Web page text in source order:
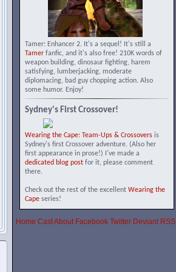
Tamer: Enhancer 2. It's a sequel! It's still a
Tamerfanfic, and it's also free! 210K words of
weapon building, dinosaur fighting, harem
satisfying, lumberjacking, moderate
diplomacing, bad guy chopping action. Also
some humor. Enjoy!
Sydney's First Crossover!
Wearing the Cape: Team-Ups & Crossoversis
Sydney's first Crossover adventure. (Also her
first appearance in prose!) I've made a
dedicated blog postfor it, please comment
there.
Check out the rest of the excellent Wearing the
Capeseries!
Home CastAbout Facebook Twitter Deviant RSS